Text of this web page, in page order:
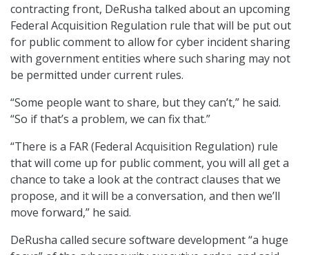
contracting front, DeRusha talked about an upcoming
Federal Acquisition Regulation rule that will be put out
for public comment to allow for cyber incident sharing
with government entities where such sharing may not
be permitted under current rules.
“Some people want to share, but they can’t,” he said.
“So if that’s a problem, we can fix that.”
“There is a FAR (Federal Acquisition Regulation) rule
that will come up for public comment, you will all get a
chance to take a look at the contract clauses that we
propose, and it will be a conversation, and then we’ll
move forward,” he said.
DeRusha called secure software development “a huge